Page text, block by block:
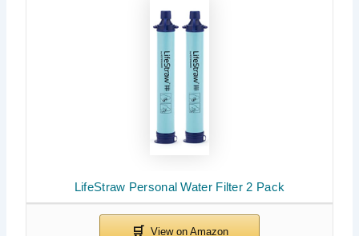
LifeStraw Personal Water Filter 2 Pack